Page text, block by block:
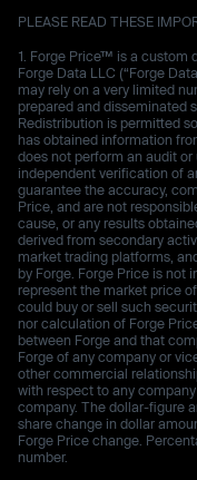
PLEASE READ THESE
Forge Price™ is a custom
Forge Data LLC (“Forge
may rely on a very limited
prepared and disseminated
Redistribution is permitted
has obtained information
does not perform an audit
independent verification of
guarantee the accuracy,
Price, and are not
cause, or any results
derived from secondary
market trading platforms,
by Forge. Forge Price is not
represent the market price
could buy or sell such
nor calculation of Forge
between Forge and that
Forge of any company or
other commercial
with respect to any
company. The dollar-figure
share change in dollar
Forge Price change.
number.